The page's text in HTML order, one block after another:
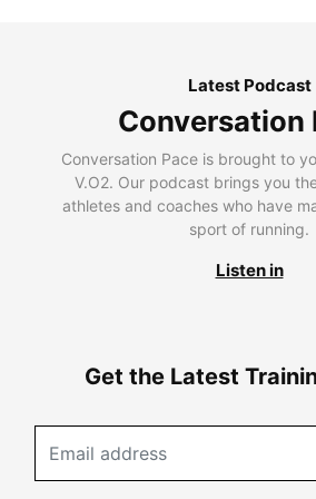
Latest Podcast
Conversation
Conversation Pace is brought to
V.O2. Our podcast brings you
athletes and coaches who have
sport of running.
Listen in
Get the Latest